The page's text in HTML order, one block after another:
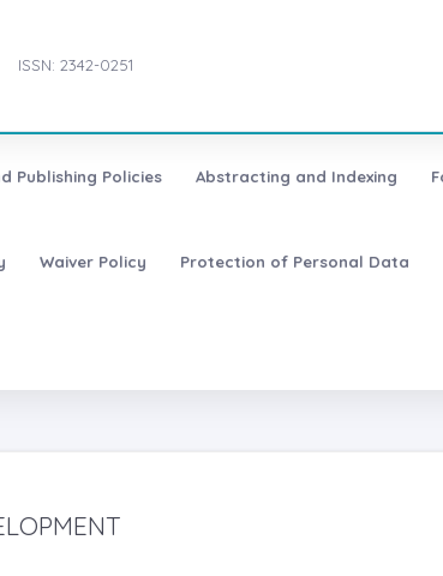
ISSN: 2342-0251
Publishing Policies Abstracting and Indexing
Waiver Policy Protection of Personal Data